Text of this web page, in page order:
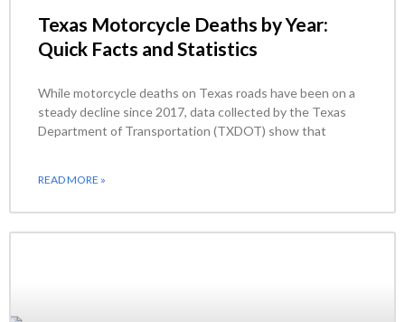
Texas Motorcycle Deaths by Year:
Quick Facts and Statistics
While motorcycle deaths on Texas roads have been on a
steady decline since 2017, data collected by the Texas
Department of Transportation (TXDOT) show that
READ MORE »